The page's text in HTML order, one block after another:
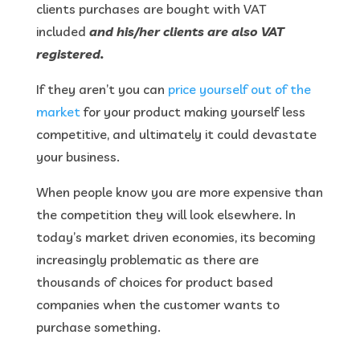
clients purchases are bought with VAT
included and his/her clients are also VAT
registered.
If they aren’t you can price yourself out of the
market for your product making yourself less
competitive, and ultimately it could devastate
your business.
When people know you are more expensive than
the competition they will look elsewhere. In
today’s market driven economies, its becoming
increasingly problematic as there are
thousands of choices for product based
companies when the customer wants to
purchase something.